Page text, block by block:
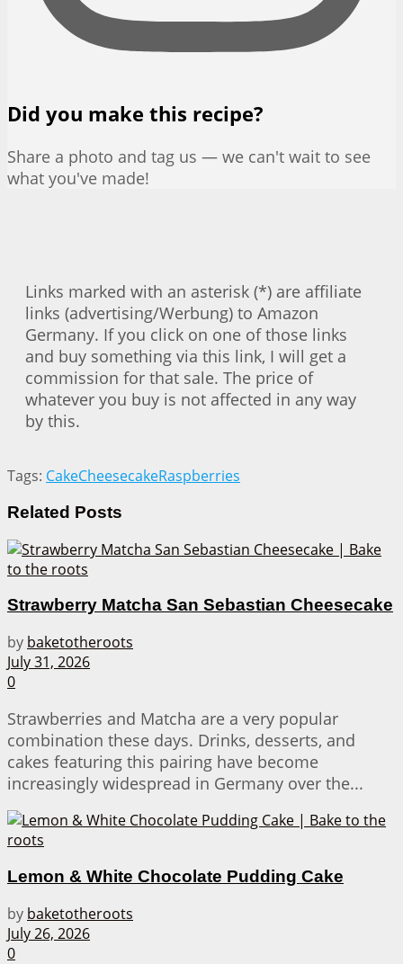
Did you make this recipe?
Share a photo and tag us — we can't wait to see
what you've made!
Links marked with an asterisk (*) are affiliate
links (advertising/Werbung) to Amazon
Germany. If you click on one of those links
and buy something via this link, I will get a
commission for that sale. The price of
whatever you buy is not affected in any way
by this.
Tags: CakeCheesecakeRaspberries
Related Posts
Strawberry Matcha San Sebastian Cheesecake
by baketotheroots
July 31, 2026
0
Strawberries and Matcha are a very popular
combination these days. Drinks, desserts, and
cakes featuring this pairing have become
increasingly widespread in Germany over the...
Lemon & White Chocolate Pudding Cake
by baketotheroots
July 26, 2026
0